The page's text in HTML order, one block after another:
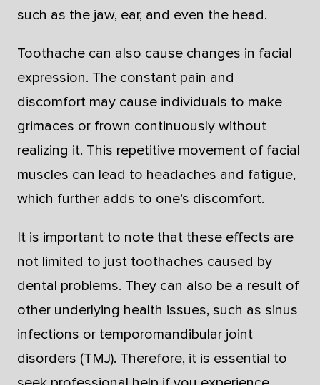
such as the jaw, ear, and even the head.
Toothache can also cause changes in facial
expression. The constant pain and
discomfort may cause individuals to make
grimaces or frown continuously without
realizing it. This repetitive movement of facial
muscles can lead to headaches and fatigue,
which further adds to one’s discomfort.
It is important to note that these effects are
not limited to just toothaches caused by
dental problems. They can also be a result of
other underlying health issues, such as sinus
infections or temporomandibular joint
disorders (TMJ). Therefore, it is essential to